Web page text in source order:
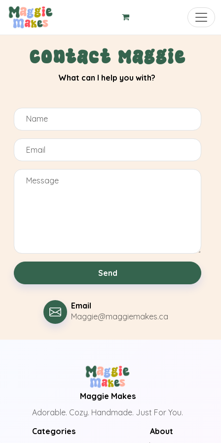
Contact Maggie
What can I help you with?
Send
Email
Maggie@maggiemakes.ca
Maggie Makes
Adorable. Cozy. Handmade. Just For You.
Categories
About